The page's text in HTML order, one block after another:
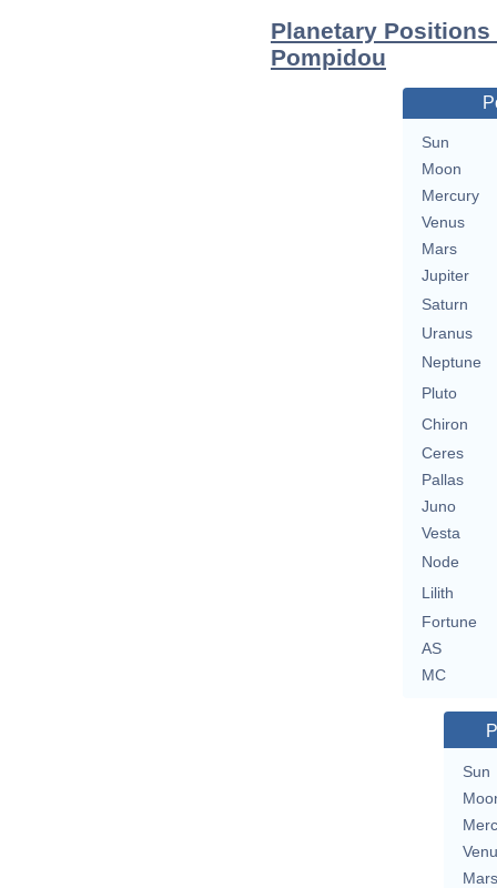
Planetary
Pompidou
Sun
Moon
Mercury
Venus
Mars
Jupiter
Saturn
Uranus
Neptune
Pluto
Chiron
Ceres
Pallas
Juno
Vesta
Node
Lilith
Fortune
AS
MC
Sun
Mars